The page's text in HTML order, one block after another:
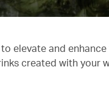
elevate and enhance
created with your